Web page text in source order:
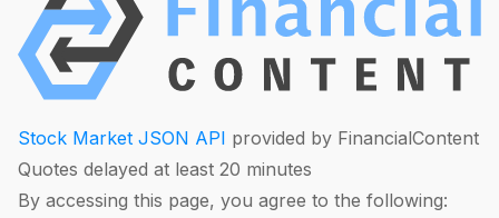
Stock Market JSON API provided by FinancialContent
Quotes delayed at least 20 minutes
By accessing this page, you agree to the following: